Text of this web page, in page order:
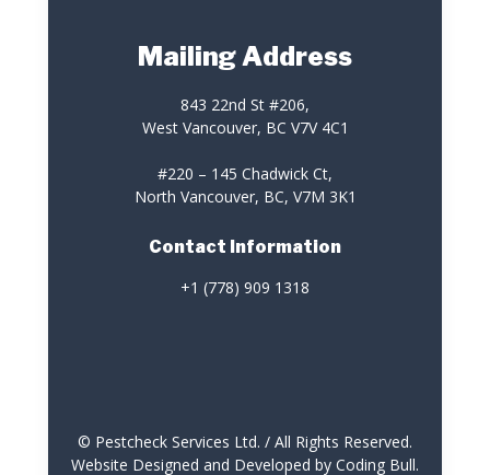
Mailing Address
843 22nd St #206,
West Vancouver, BC V7V 4C1
#220 – 145 Chadwick Ct,
North Vancouver, BC, V7M 3K1
Contact Information
+1 (778) 909 1318
© Pestcheck Services Ltd. / All Rights Reserved.
Website Designed and Developed by Coding Bull.